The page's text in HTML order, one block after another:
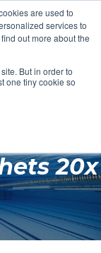
are used to
services to
out more about the
But in order to
one tiny cookie so
£0.00
20x